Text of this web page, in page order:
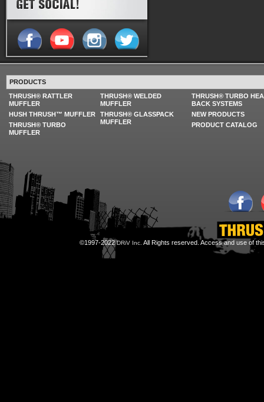
PRODUCTS
THRUSH® RATTLER
MUFFLER
HUSH THRUSH™ MUFFLER
THRUSH® TURBO
MUFFLER
THRUSH® WELDED
MUFFLER
THRUSH® GLASSPACK
MUFFLER
THRUSH® TURBO
BACK SYSTEMS
NEW PRODUCTS
PRODUCT CATALOG
©1997-2022DRiV Inc. All Rights reserved. Access and use of